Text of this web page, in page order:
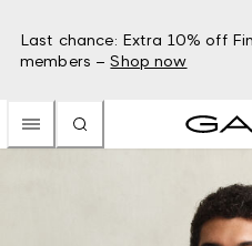
Last chance: Extra 10% off
members – Shop now